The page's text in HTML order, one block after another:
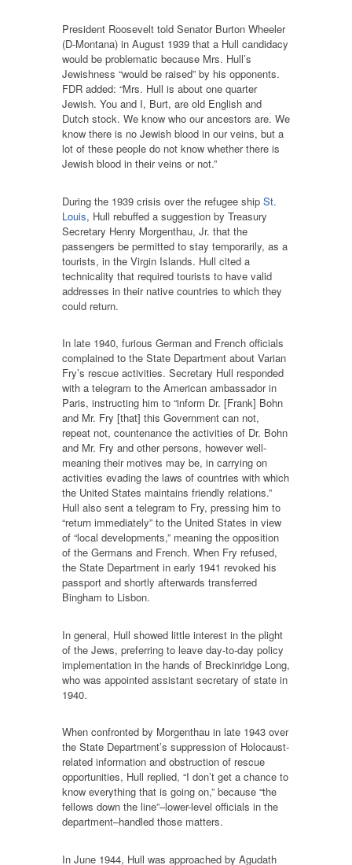
President Roosevelt told Senator Burton Wheeler
(D-Montana) in August 1939 that a Hull candidacy
would be problematic because Mrs. Hull’s
Jewishness “would be raised” by his opponents.
FDR added: “Mrs. Hull is about one quarter
Jewish. You and I, Burt, are old English and
Dutch stock. We know who our ancestors are. We
know there is no Jewish blood in our veins, but a
lot of these people do not know whether there is
Jewish blood in their veins or not.”
During the 1939 crisis over the refugee ship St.
Louis, Hull rebuffed a suggestion by Treasury
Secretary Henry Morgenthau, Jr. that the
passengers be permitted to stay temporarily, as a
tourists, in the Virgin Islands. Hull cited a
technicality that required tourists to have valid
addresses in their native countries to which they
could return.
In late 1940, furious German and French officials
complained to the State Department about Varian
Fry’s rescue activities. Secretary Hull responded
with a telegram to the American ambassador in
Paris, instructing him to “inform Dr. [Frank] Bohn
and Mr. Fry [that] this Government can not,
repeat not, countenance the activities of Dr. Bohn
and Mr. Fry and other persons, however well-
meaning their motives may be, in carrying on
activities evading the laws of countries with which
the United States maintains friendly relations.”
Hull also sent a telegram to Fry, pressing him to
“return immediately” to the United States in view
of “local developments,” meaning the opposition
of the Germans and French. When Fry refused,
the State Department in early 1941 revoked his
passport and shortly afterwards transferred
Bingham to Lisbon.
In general, Hull showed little interest in the plight
of the Jews, preferring to leave day-to-day policy
implementation in the hands of Breckinridge Long,
who was appointed assistant secretary of state in
1940.
When confronted by Morgenthau in late 1943 over
the State Department’s suppression of Holocaust-
related information and obstruction of rescue
opportunities, Hull replied, “I don’t get a chance to
know everything that is going on,” because “the
fellows down the line”–lower-level officials in the
department–handled those matters.
In June 1944, Hull was approached by Agudath